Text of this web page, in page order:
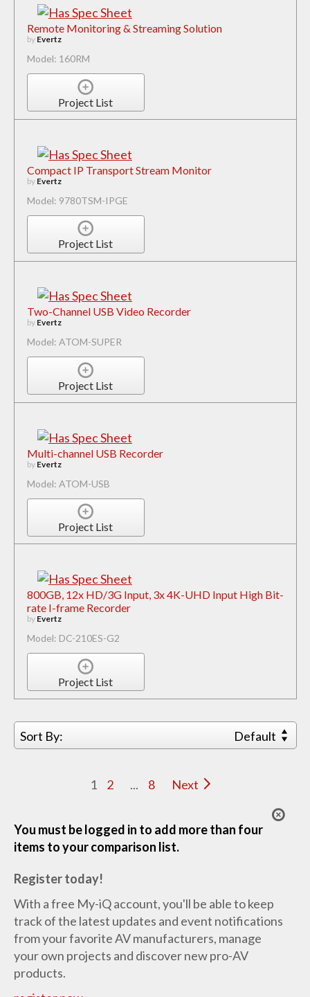
Remote Monitoring & Streaming Solution
by Evertz
Model: 160RM
Project List
Compact IP Transport Stream Monitor
by Evertz
Model: 9780TSM-IPGE
Project List
Two-Channel USB Video Recorder
by Evertz
Model: ATOM-SUPER
Project List
Multi-channel USB Recorder
by Evertz
Model: ATOM-USB
Project List
800GB, 12x HD/3G Input, 3x 4K-UHD Input High Bit-
rate I-frame Recorder
by Evertz
Model: DC-210ES-G2
Project List
Sort By: Default
1 2 ... 8 Next
You must be logged in to add more than four
items to your comparison list.
Register today!
With a free My-iQ account, you'll be able to keep
track of the latest updates and event notifications
from your favorite AV manufacturers, manage
your own projects and discover new pro-AV
products.